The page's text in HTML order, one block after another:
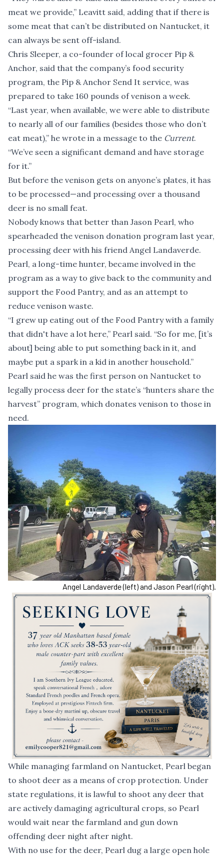
meat we provide,” Leavitt said, adding that if there is
some meat that can’t be distributed on Nantucket, it
can always be sent off-island.
Chris Sleeper, a co-founder of local grocer Pip &
Anchor, said that the company’s food security
program, the Pip & Anchor Send It service, was
prepared to take 160 pounds of venison a week.
“Last year, when available, we were able to distribute
to nearly all of our families (besides those who don’t
eat meat),” he wrote in a message to the Current.
“We’ve seen a significant demand and have storage
for it.”
But before the venison gets on anyone’s plates, it has
to be processed—and processing over a thousand
deer is no small feat.
Nobody knows that better than Jason Pearl, who
spearheaded the venison donation program last year,
processing deer with his friend Angel Landaverde.
Pearl, a long-time hunter, became involved in the
program as a way to give back to the community and
support the Food Pantry, and as an attempt to
reduce venison waste.
“I grew up eating out of the Food Pantry with a family
that didn't have a lot here,” Pearl said. “So for me, [it’s
about] being able to put something back in it, and
maybe put a spark in a kid in another household.”
Pearl said he was the first person on Nantucket to
legally process deer for the state’s “hunters share the
harvest” program, which donates venison to those in
need.
Angel Landaverde (left) and Jason Pearl (right).
While managing farmland on Nantucket, Pearl began
to shoot deer as a means of crop protection. Under
state regulations, it is lawful to shoot any deer that
are actively damaging agricultural crops, so Pearl
would wait near the farmland and gun down
offending deer night after night.
With no use for the deer, Pearl dug a large open hole